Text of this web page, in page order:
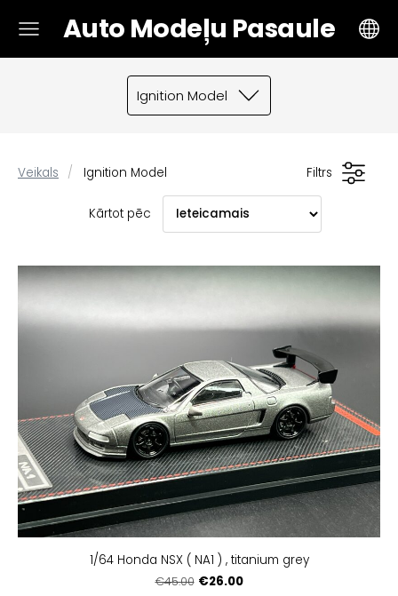
Auto Modeļu Pasaule
Ignition Model
Veikals Ignition Model Filtrs
Kārtot pēc
1/64 Honda NSX ( NA1 ) , titanium grey
€45.00 €26.00